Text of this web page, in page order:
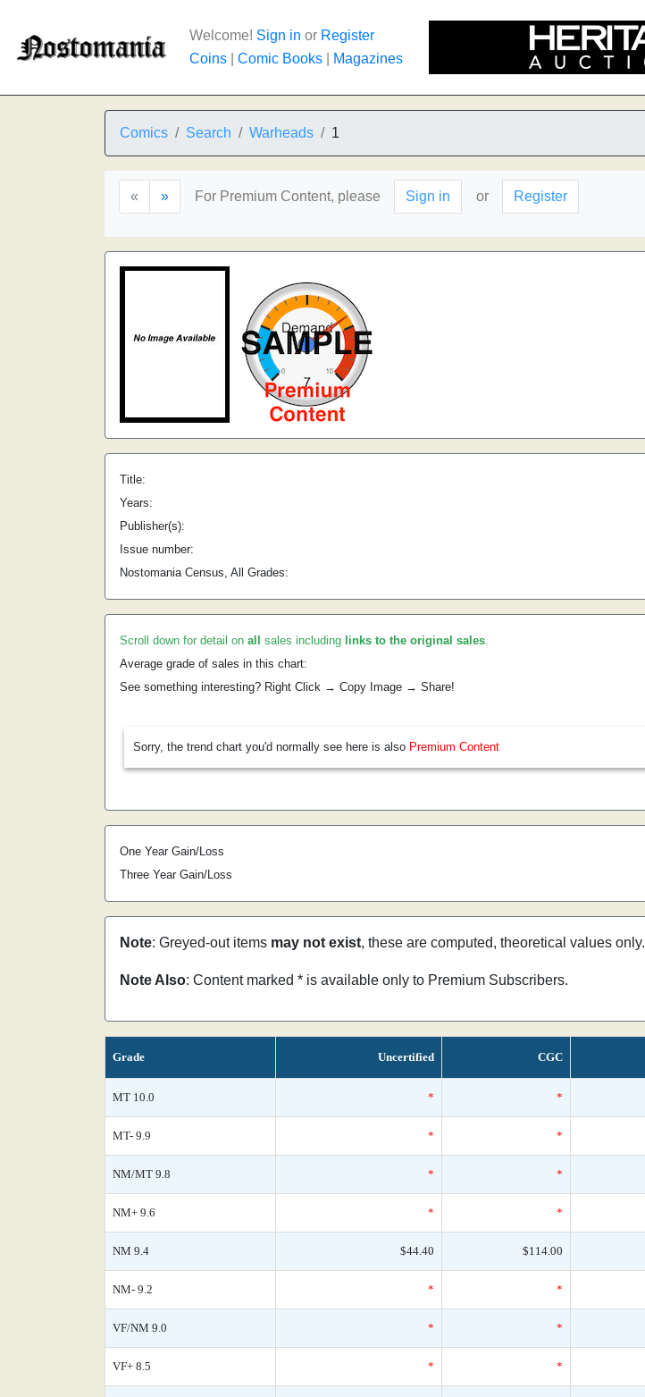
Welcome! Sign in or Register
Coins
Comic Books Magazines
Comics Search Warheads 1
« » For Premium Content, please Sign in or Register
Title:
Years:
Publisher(s):
Issue number:
Nostomania Census, All Grades:
Scroll down for detail on all sales including links to the original sales.
Average grade of sales in this chart:
See something interesting? Right Click → Copy Image → Share!
Sorry, the trend chart you'd normally see here is also Premium Content
One Year Gain/Loss
Three Year Gain/Loss
Note: Greyed-out items may not exist, these are computed, theoretical values only.
Note Also: Content marked * is available only to Premium Subscribers.
Grade Uncertified CGC
MT 10.0 * *
MT- 9.9 * *
NM/MT 9.8 * *
NM+ 9.6 * *
NM 9.4 $44.40 $114.00
NM- 9.2 * *
VF/NM 9.0 * *
VF+ 8.5 * *